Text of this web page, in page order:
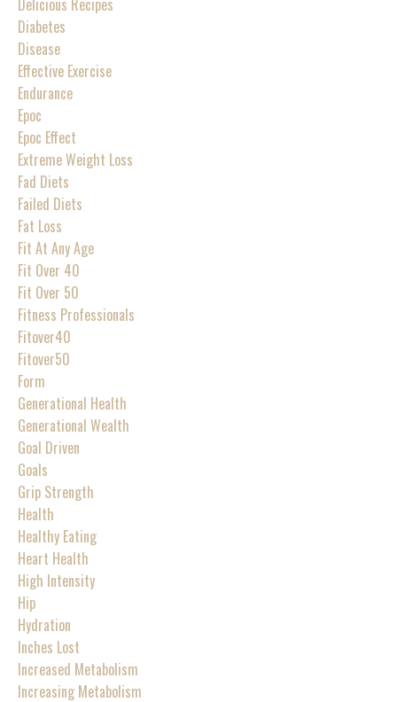
Delicious Recipes
Diabetes
Disease
Effective Exercise
Endurance
Epoc
Epoc Effect
Extreme Weight Loss
Fad Diets
Failed Diets
Fat Loss
Fit At Any Age
Fit Over 40
Fit Over 50
Fitness Professionals
Fitover40
Fitover50
Form
Generational Health
Generational Wealth
Goal Driven
Goals
Grip Strength
Health
Healthy Eating
Heart Health
High Intensity
Hip
Hydration
Inches Lost
Increased Metabolism
Increasing Metabolism